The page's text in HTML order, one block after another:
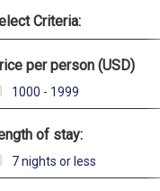
Criteria:
per person (USD)
1000 - 1999
of stay:
7 nights or less